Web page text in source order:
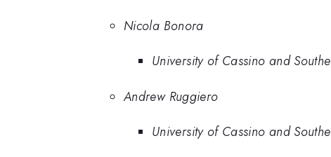
Nicola Bonora
University of Cassino and
Andrew Ruggiero
University of Cassino and